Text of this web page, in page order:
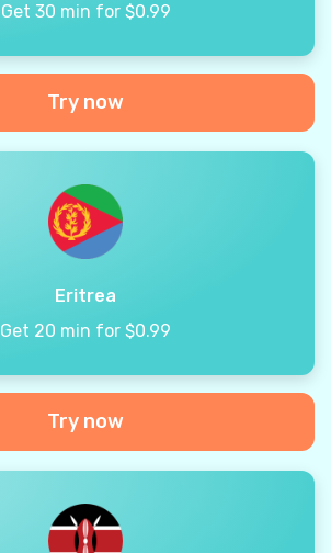
Get 30 min for $0.99
Try now
Eritrea
Get 20 min for $0.99
Try now